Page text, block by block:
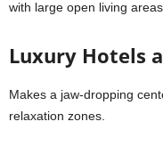
with large open living areas.
Luxury Hotels
Makes a jaw-dropping
relaxation zones.